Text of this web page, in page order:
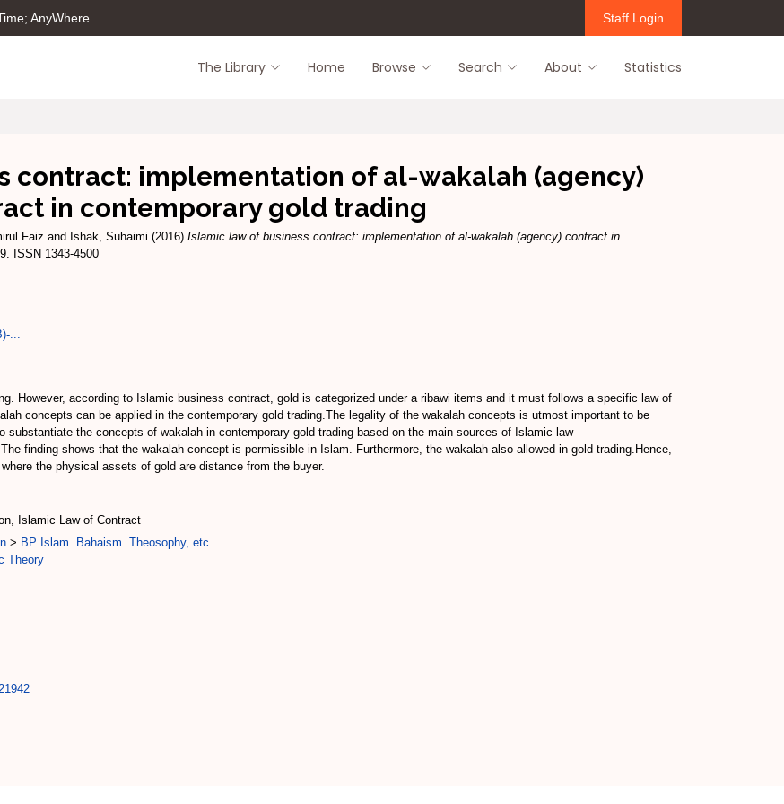
AnyWhere Staff Login
The Library Home Browse Search About Statistics
contract: implementation of al-wakalah (agency)
in contemporary gold trading
Faiz and Ishak, Suhaimi (2016) Islamic law of business contract: implementation of al-wakalah (agency) contract in
ISSN 1343-4500
...
However, according to Islamic business contract, gold is categorized under a ribawi items and it must follows a specific law of
concepts can be applied in the contemporary gold trading.The legality of the wakalah concepts is utmost important to be
the concepts of wakalah in contemporary gold trading based on the main sources of Islamic law
finding shows that the wakalah concept is permissible in Islam. Furthermore, the wakalah also allowed in gold trading.Hence,
the physical assets of gold are distance from the buyer.
Islamic Law of Contract
> BP Islam. Bahaism. Theosophy, etc
Theory